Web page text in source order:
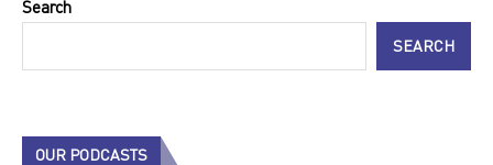
Search
SEARCH
OUR PODCASTS